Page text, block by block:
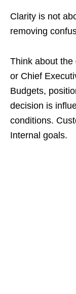
Clarity is not
removing
Think about
or Chief
Budgets,
decision is
conditions.
Internal goals.